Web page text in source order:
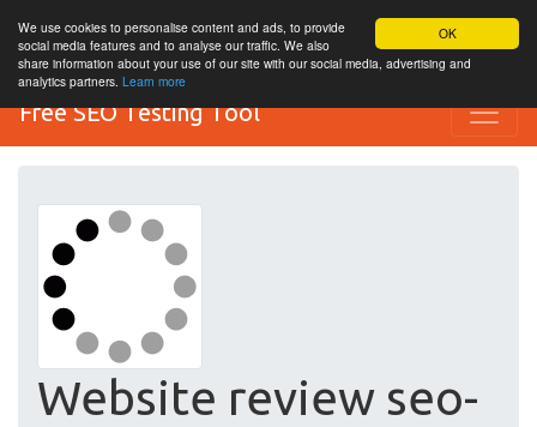
OK
We use cookies to personalise content and ads, to provide
social media features and to analyse our traffic. We also
share information about your use of our site with our social media, advertising and
analytics partners. Learn more
Free SEO Testing Tool
Website review seo-